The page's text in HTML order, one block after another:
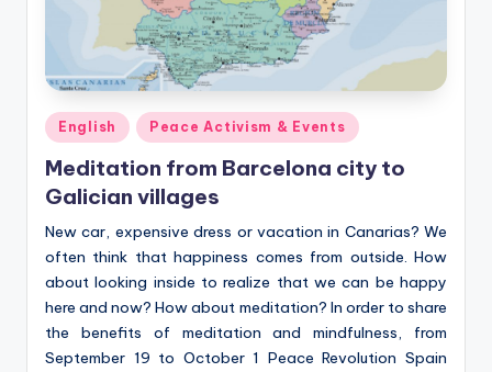
Posted
in
English Peace Activism & Events
Meditation from Barcelona city to
Galician villages
New car, expensive dress or vacation in Canarias? We
often think that happiness comes from outside. How
about looking inside to realize that we can be happy
here and now? How about meditation? In order to share
the benefits of meditation and mindfulness, from
September 19 to October 1 Peace Revolution Spain